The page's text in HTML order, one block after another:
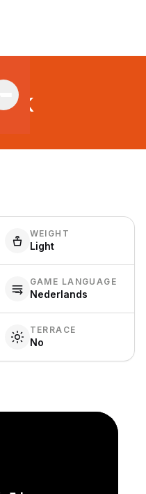
WEIGHT
Light
GAME LANGUAGE
Nederlands
TERRACE
No